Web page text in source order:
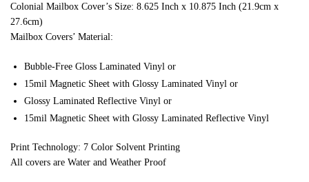
Colonial Mailbox Cover’s Size: 8.625 Inch x 10.875 Inch (21.9cm x
27.6cm)
Mailbox Covers’ Material:
Bubble-Free Gloss Laminated Vinyl or
15mil Magnetic Sheet with Glossy Laminated Vinyl or
Glossy Laminated Reflective Vinyl or
15mil Magnetic Sheet with Glossy Laminated Reflective Vinyl
Print Technology: 7 Color Solvent Printing
All covers are Water and Weather Proof